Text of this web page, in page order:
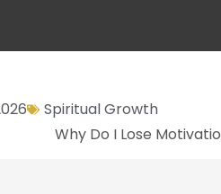
Spiritual Growth